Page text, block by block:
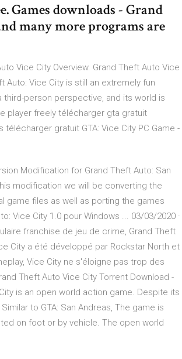
Games downloads - Grand
many more programs are
Vice City Overview. Grand Theft Auto Vice
Auto: Vice City is still an extremely fun
third-person perspective, and its world is
player freely télécharger gta gratuit
gratuit GTA: Vice City PC Game -
Modification for Grand Theft Auto: San
modification we will be converting the
game files as well as porting the games
Vice City 1.0 pour Windows ... 03/03/2020 ·
franchise de jeu de crime, Grand Theft
City a été développé par Rockstar North et
Vice City ne s'éloigne pas trop des
Theft Auto Vice City Torrent Download -
is an open world action game. Despite its
to GTA: San Andreas, The game is
on foot or by vehicle. The open world